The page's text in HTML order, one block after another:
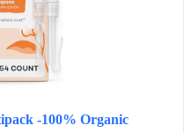
-100% Organic